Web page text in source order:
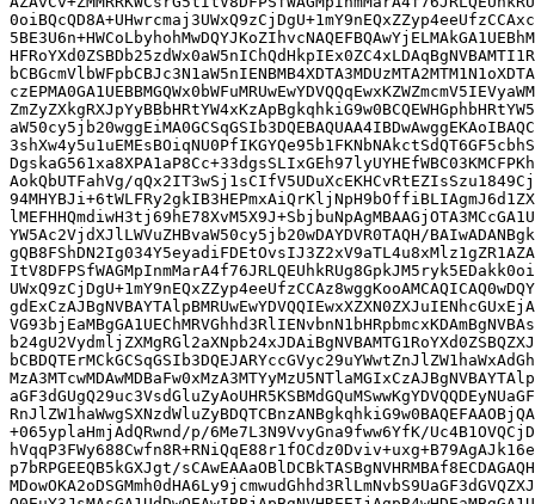
AokQbUTFahVg/
YW5Ac2VjdXJlLWVuZHBvaW50cy5jb20wDAYDVR0TAQH/
+065yplaHmjAdQRwnd/p/6Me7L3N9VvyGna9fww6YfK/
p7bRPGEEQB5kGXJgt/